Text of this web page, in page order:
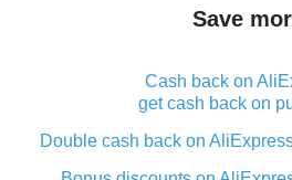
Save
Cash back on
get cash back on
Double cash back on